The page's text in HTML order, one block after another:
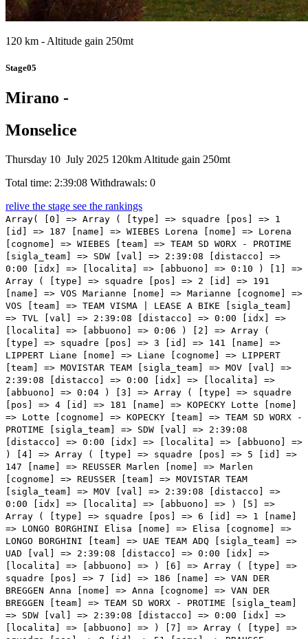
120 km - Altitude gain 250mt
Stage05
Mirano -
Monselice
Thursday 10 July 2025 120km Altitude gain 250mt
Total time: 2:39:08 Withdrawals: 0
relive the stage see the rankings
Array( [0] => Array ( [type] => squadre [pos] => 1 [id] => 187 [name] => WIEBES Lorena [nome] => Lorena [cognome] => WIEBES [team] => TEAM SD WORX - PROTIME [sigla_team] => SDW [val] => 2:39:08 [distacco] => 0:00 [idx] => [localita] => [abbuono] => 0:10 ) [1] => Array ( [type] => squadre [pos] => 2 [id] => 191 [name] => VOS Marianne [nome] => Marianne [cognome] => VOS [team] => TEAM VISMA | LEASE A BIKE [sigla_team] => TVL [val] => 2:39:08 [distacco] => 0:00 [idx] => [localita] => [abbuono] => 0:06 ) [2] => Array ( [type] => squadre [pos] => 3 [id] => 141 [name] => LIPPERT Liane [nome] => Liane [cognome] => LIPPERT [team] => MOVISTAR TEAM [sigla_team] => MOV [val] => 2:39:08 [distacco] => 0:00 [idx] => [localita] => [abbuono] => 0:04 ) [3] => Array ( [type] => squadre [pos] => 4 [id] => 181 [name] => KOPECKY Lotte [nome] => Lotte [cognome] => KOPECKY [team] => TEAM SD WORX - PROTIME [sigla_team] => SDW [val] => 2:39:08 [distacco] => 0:00 [idx] => [localita] => [abbuono] => ) [4] => Array ( [type] => squadre [pos] => 5 [id] => 147 [name] => REUSSER Marlen [nome] => Marlen [cognome] => REUSSER [team] => MOVISTAR TEAM [sigla_team] => MOV [val] => 2:39:08 [distacco] => 0:00 [idx] => [localita] => [abbuono] => ) [5] => Array ( [type] => squadre [pos] => 6 [id] => 1 [name] => LONGO BORGHINI Elisa [nome] => Elisa [cognome] => LONGO BORGHINI [team] => UAE TEAM ADQ [sigla_team] => UAD [val] => 2:39:08 [distacco] => 0:00 [idx] => [localita] => [abbuono] => ) [6] => Array ( [type] => squadre [pos] => 7 [id] => 186 [name] => VAN DER BREGGEN Anna [nome] => Anna [cognome] => VAN DER BREGGEN [team] => TEAM SD WORX - PROTIME [sigla_team] => SDW [val] => 2:39:08 [distacco] => 0:00 [idx] => [localita] => [abbuono] => ) [7] => Array ( [type] => squadre [pos] => 8 [id] => 51 [name] => BRAUSSE Franziska [nome] => Franziska [cognome] => BRAUSSE [team] => CERATIZIT PRO CYCLING TEAM [sigla_team] => CTC [val] => 2:39:08 [distacco] => 0:00 [idx] => [localita] => [abbuono] => 0:06 ) [8] => Array ( [type] => squadre [pos] => 9 [id] => 96 [name] => RAGUSA Katia [nome] => Katia [cognome] => RAGUSA [team] => HUMAN POWERED HEALTH [sigla_team] => HPH [val] => 2:39:08 [distacco] => 0:00 [idx] => [localita] => [abbuono] => 0:04 ) [9] => Array ( [type] => squadre [pos] => 10 [id] => 7 [name] => PERSICO Silvia [nome] => Silvia [cognome] => PERSICO [team] => UAE TEAM ADQ [sigla_team] => UAD [val] => 2:39:08 [distacco] => 0:00 [idx] => [localita] => [abbuono] => ) [10] => Array ( [type] => squadre [pos] => 11 [id] => 211 [name] => AALERUD Katrine [nome] => Katrine [cognome] => AALERUD [team] => UNO-X MOBILITY [sigla_team] => UXM [val] => 2:39:08 [distacco] => 0:00 [idx] => [localita] => [abbuono] => ) [11] => Array ( [type] => squadre [pos] => 12 [id] => 183 [name] => GUARISCHI Barbara [nome] => Barbara [cognome] => GUARISCHI [team] => TEAM SD WORX - PROTIME [sigla_team] => SDW [val] => 2:39:08 [distacco] => 0:00 [idx] => [localita] => [abbuono] => ) [12] => Array ( [type] => squadre [pos] => 13 [id] => 196 [name] => REIJNHOUT Rosita [nome] => Rosita [cognome] => REIJNHOUT [team] => TEAM VISMA | LEASE A BIKE [sigla_team] => TVL [val] => 2:39:25 [distacco] => 0:17 [idx] => [localita] => [abbuono] => ) [13] => Array ( [type] => squadre [pos] => 14 [id] => 4 [name] => GASPARRINI Eleonora Camilla [nome] => Eleonora Camilla [cognome] => GASPARRINI [team] => UAE TEAM ADQ [sigla_team] => UAD [val] => 2:39:25 [distacco] => 0:17 [idx] => [localita] => [abbuono] => ) [14] => Array ( [type] => squadre [pos] => 15 [id] => 3 [name] => CHAPMAN Brodie [nome] => Brodie [cognome] => CHAPMAN [team] => UAE TEAM ADQ [sigla_team] => UAD [val] => 2:39:25 [distacco] => 0:17 [idx] => [localita] => [abbuono] => ) [15] => Array ( [type] => squadre [pos] => 16 [id] => 182 [name] => CECCHINI Elena [nome] => Elena [cognome] => CECCHINI [team] => TEAM SD WORX - PROTIME [sigla_team] => SDW [val] => 2:39:44 [distacco] => 0:36 [idx] => [localita] => [abbuono] => ) [16] => Array ( [type] => squadre [pos] => 17 [id] => 153 [name] => GRIFFIN Mia [nome] => Mia [cognome] => GRIFFIN [team] => ROLAND LE DEVOLUY [sigla_team] => CGS [val] => 2:40:50 [distacco] => 01:42 [idx] => [localita] => [abbuono] => ) [17] => Array ( [type] => squadre [pos] => 18 [id] => 67 [name] => VAN DER WOLF Babette [nome] => Babette [cognome] => VAN DER WOLF [team] => EF EDUCATION - OATLY [sigla_team] => EFO [val] => 2:40:50 [distacco] => 01:42 [idx] => [localita] => [abbuono] => ) [18] => Array ( [type] => squadre [pos] => 19 [id] => 56 [name] => VAN DAM Sarah [nome] => Sarah [cognome] => VAN DAM [team] => CERATIZIT PRO CYCLING TEAM [sigla_team] => CTC [val] => 2:40:50 [distacco] => 01:42 [idx] => [localita] => [abbuono] => ) [19] => Array ( [type] => squadre [pos] => 20 [id] => 54 [name] => JASKULSKA Marta [nome] => Marta [cognome] => JASKULSKA [team] => CERATIZIT PRO CYCLING TEAM [sigla_team] => CTC [val] => 2:40:50 [distacco] => 01:42 [idx] => [localita] => [abbuono] => ) [20] => Array ( [type] => squadre [pos] => 21 [id] => 32 [name] => EBRAS Elisabeth [nome] => Elisabeth [cognome] => EBRAS [team] => BEPINK - IMATRA - BONGIOANNI [sigla_team] => BPK [val] => 2:40:50 [distacco] => 01:42 [idx] => [localita] => [abbuono] => ) [21] => Array ( [type] => squadre [pos] => 22 [id] => 115 [name] => FIDANZA Arianna [nome] => Arianna [cognome] => FIDANZA [team] => LABORAL KUTXA - FUNDACION EUSKADI [sigla_team] => LKF [val] => 2:40:50 [distacco] => 01:42 [idx] => [localita] => [abbuono] => ) [22] => Array ( [type] => squadre [pos] => 23 [id] => 194 [name] => NOOIJEN Lieke [nome] => Lieke [cognome] => NOOIJEN [team] => TEAM VISMA | LEASE A BIKE [sigla_team] => TVL [val] => 2:40:50 [distacco] => 01:42 [idx] => [localita] => [abbuono] => ) [23] => Array ( [type] => squadre [pos] => 24 [id] => 116 [name] => OSTOLAZA Usoa [nome] => Usoa [cognome] => OSTOLAZA [team] => LABORAL KUTXA - FUNDACION EUSKADI [sigla_team] => LKF [val] => 2:40:50 [distacco] => 01:42 [idx] => [localita] => [abbuono] => ) [24] => Array ( [type] => squadre [pos] => 25 [id] =>